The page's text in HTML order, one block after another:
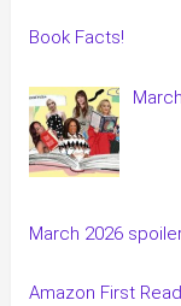
Book Facts!
March 2026
Amazon First